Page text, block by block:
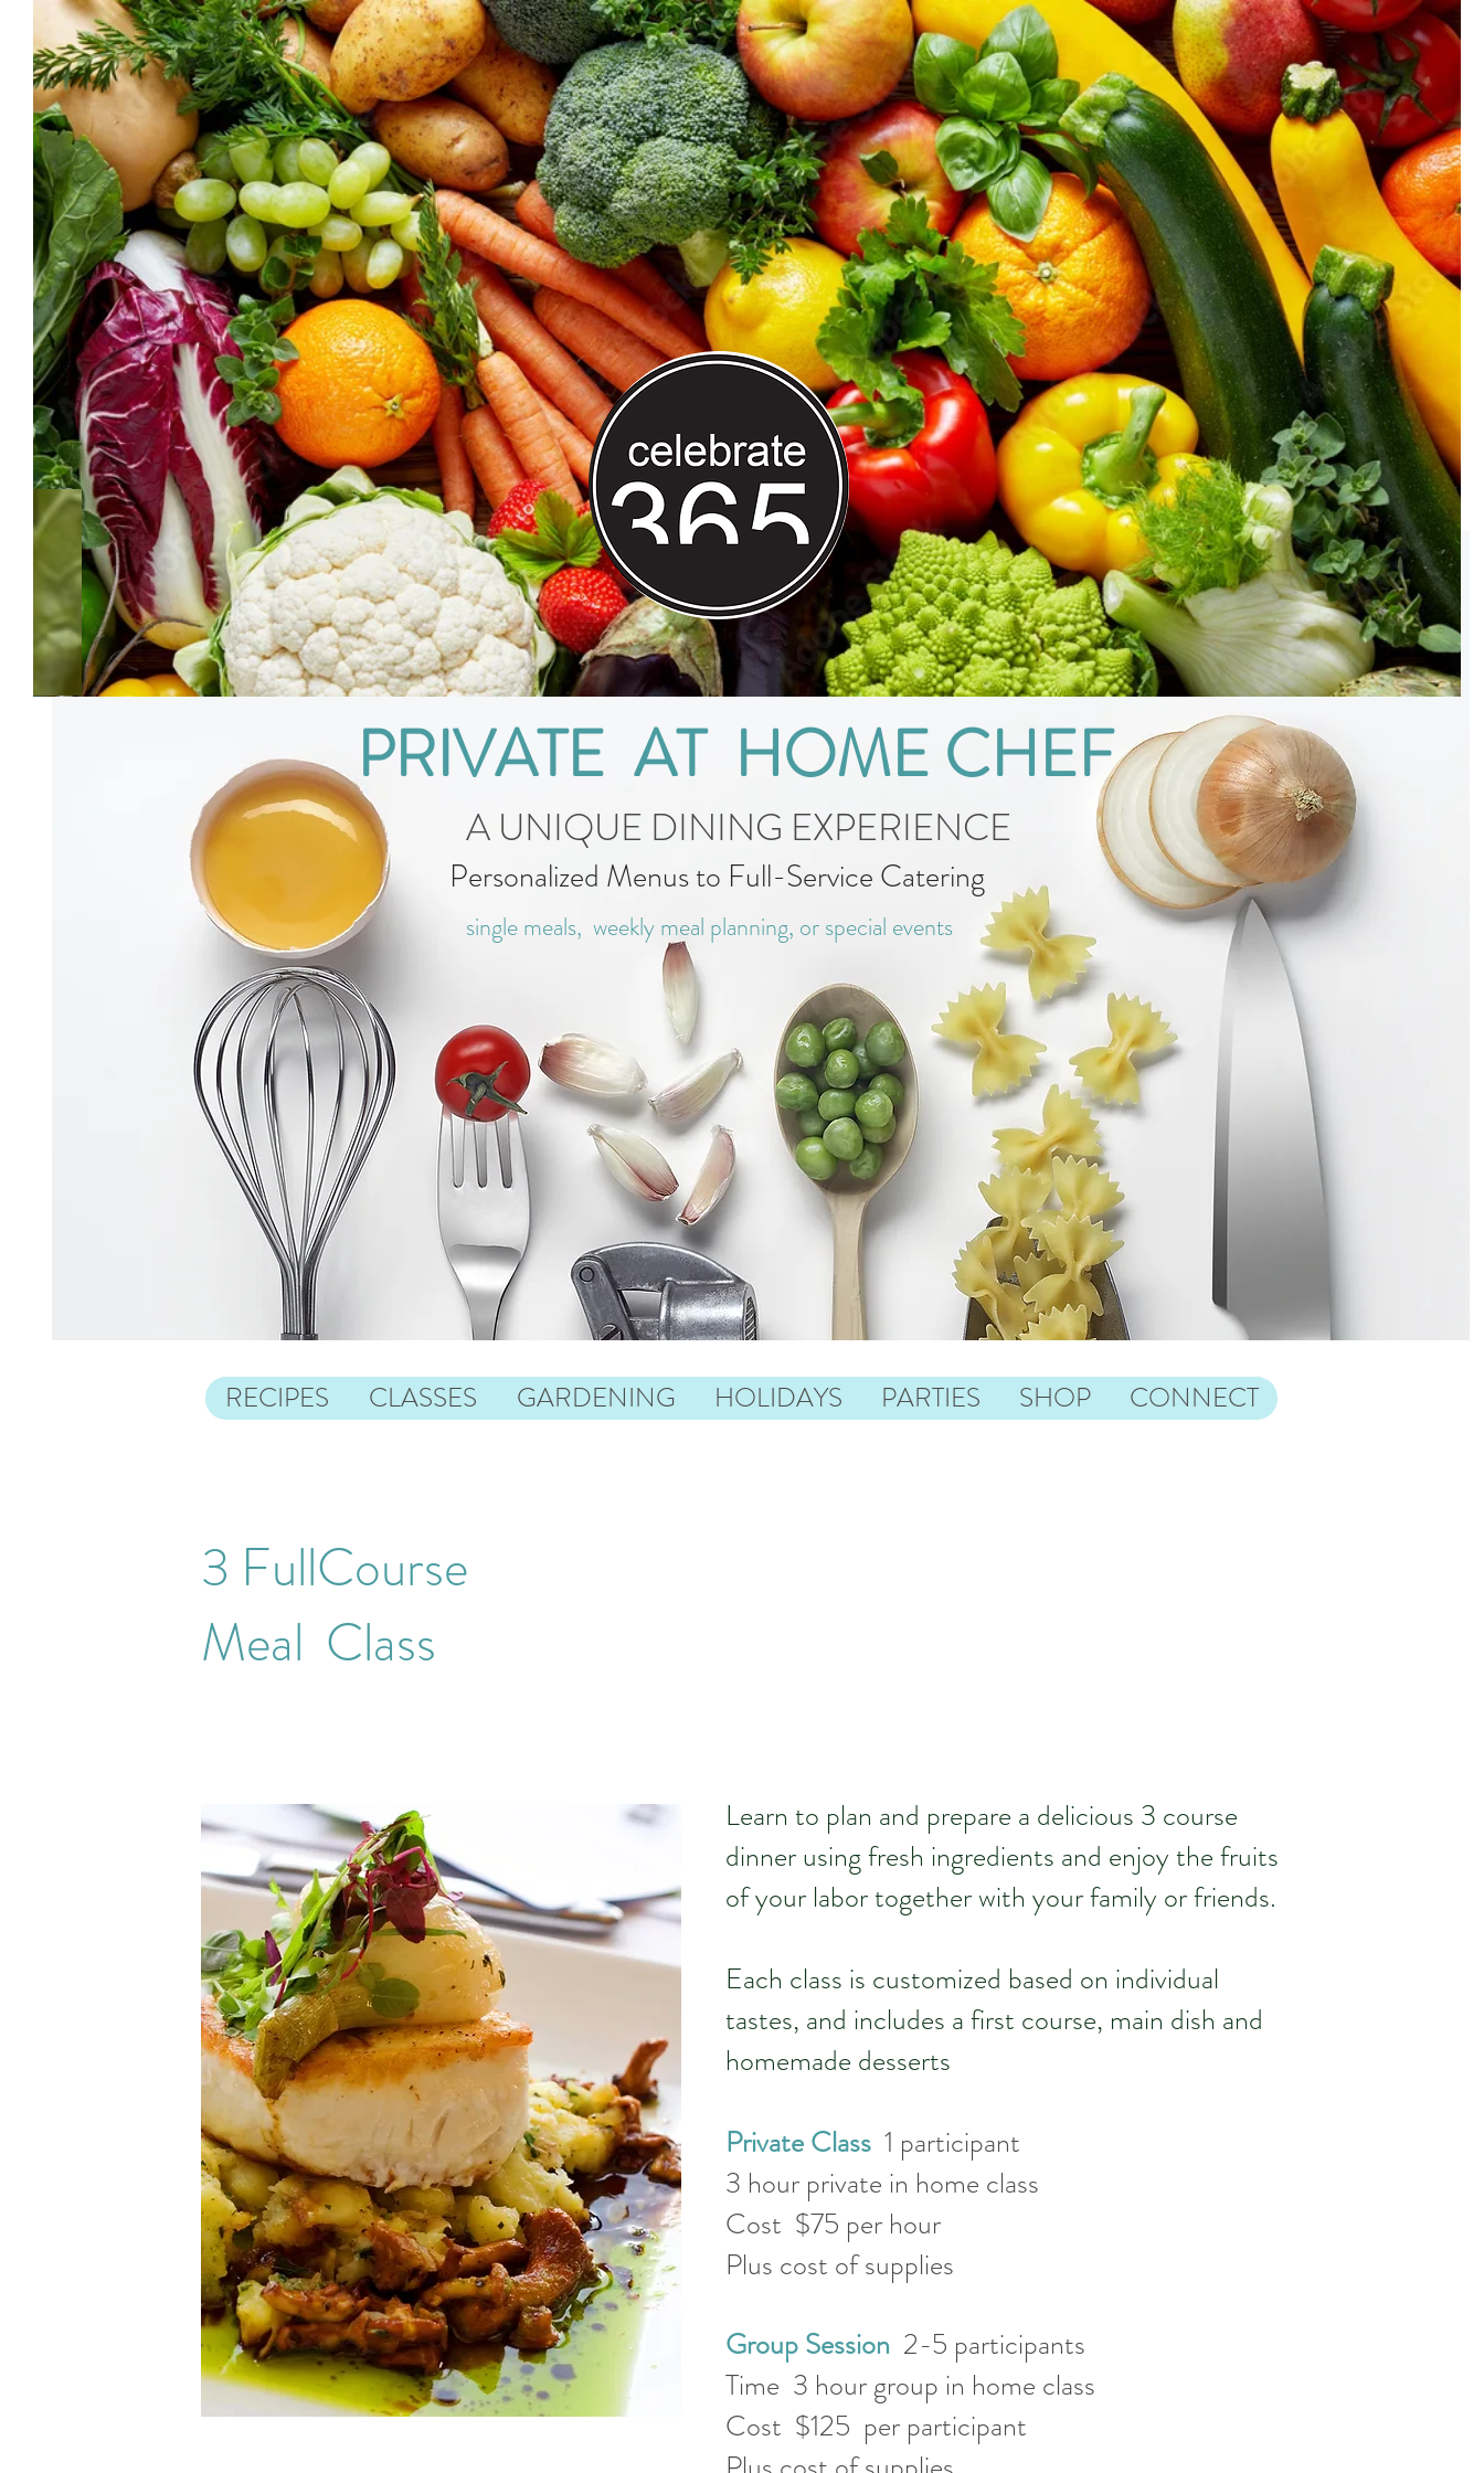
GIFT CARD
Personalized Menus to Full-Service Catering
single meals, weekly meal planning, or special events
A UNIQUE DINING EXPERIENCE
PRIVATE AT HOME CHEF
RECIPES CLASSES GARDENING HOLIDAYS PARTIES SHOP CONNECT
3 FullCourse
Meal Class
Learn to plan and prepare a delicious 3 course
dinner using fresh ingredients and enjoy the fruits
of your labor together with your family or friends.
Each class is customized based on individual
tastes, and includes a first course, main dish and
homemade desserts
Private Class 1 participant
3 hour private in home class
Cost $75 per hour
Plus cost of supplies
Group Session 2-5 participants
Time 3 hour group in home class
Cost $125 per participant